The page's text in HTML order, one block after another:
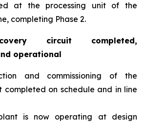
at the processing unit of the
completing Phase 2.
circuit completed,
operational
and commissioning of the
on schedule and in line
is now operating at design